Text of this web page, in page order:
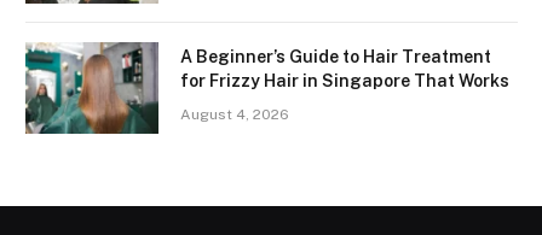
A Beginner’s Guide to Hair Treatment
for Frizzy Hair in Singapore That Works
August 4, 2026